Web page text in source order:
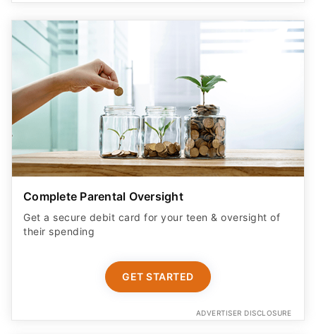
Complete Parental Oversight
Get a secure debit card for your teen & oversight of
their spending
GET STARTED
ADVERTISER DISCLOSURE